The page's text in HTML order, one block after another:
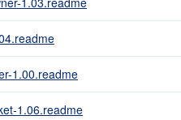
1.00.readme
1.06.readme